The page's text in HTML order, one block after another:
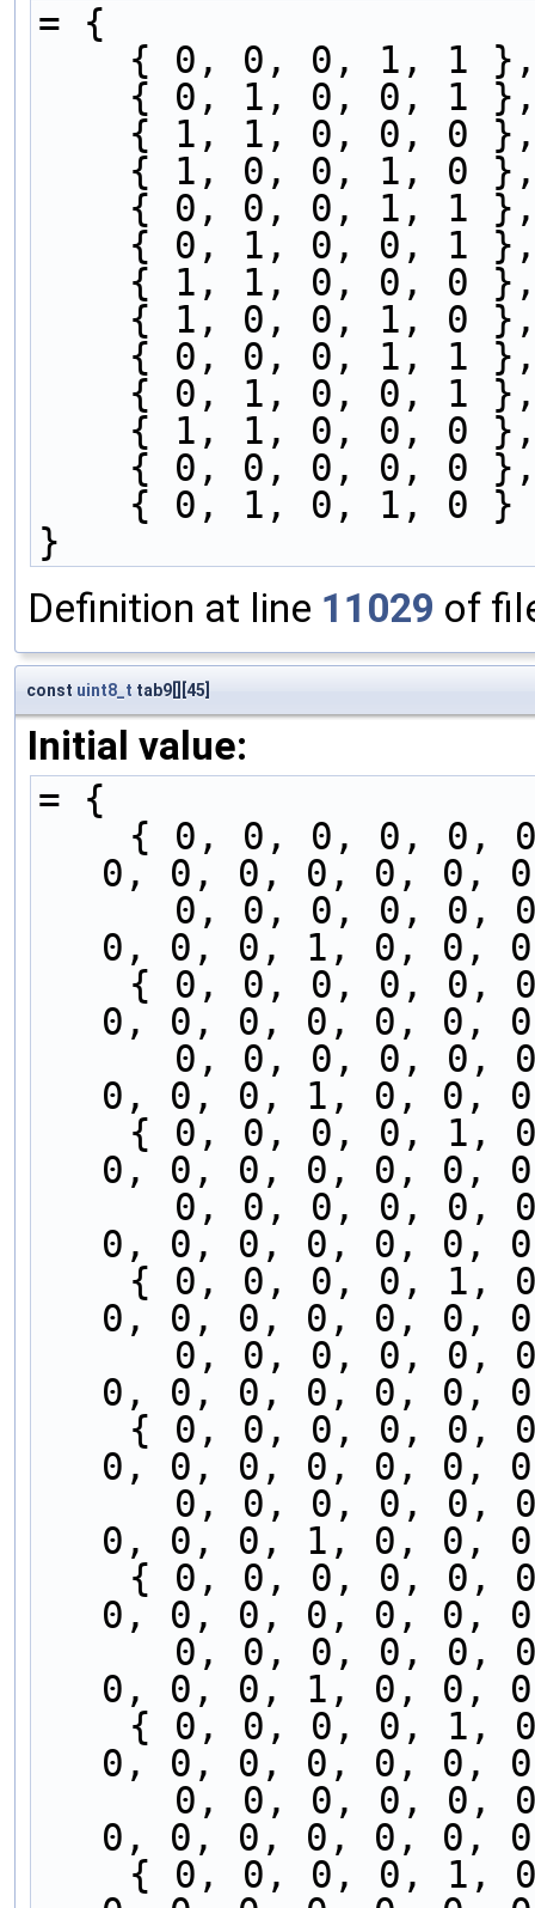
= {
{ 0, 0, 0, 1, 1
{ 0, 1, 0, 0, 1
{ 1, 1, 0, 0, 0
{ 1, 0, 0, 1, 0
{ 0, 0, 0, 1, 1
{ 0, 1, 0, 0, 1
{ 1, 1, 0, 0, 0
{ 1, 0, 0, 1, 0
{ 0, 0, 0, 1, 1
{ 0, 1, 0, 0, 1
{ 1, 1, 0, 0, 0
{ 0, 0, 0, 0, 0
    { 0, 1, 0, 1, 0 }
}
Definition at line 11029 of
const uint8_t tab9[][45]
Initial value:
= {
0, 0, 0, 0, 0, 0,
0, 0, 0, 1, 0, 0,
0, 0, 0, 0, 0, 0,
0, 0, 0, 1, 0, 0,
0, 0, 0, 0, 0, 0,
0, 0, 0, 0, 0, 0,
0, 0, 0, 0, 0, 0,
0, 0, 0, 0, 0, 0,
0, 0, 0, 0, 0, 0,
0, 0, 0, 1, 0, 0,
0, 0, 0, 0, 0, 0,
0, 0, 0, 1, 0, 0,
0, 0, 0, 0, 0, 0,
0, 0, 0, 0, 0, 0,